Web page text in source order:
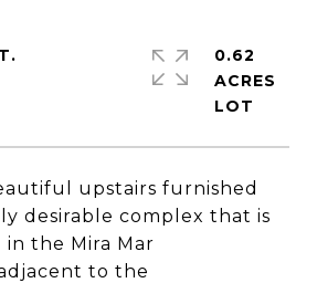
upstairs furnished
desirable complex that is
the Mira Mar
to the
0.62
ACRES